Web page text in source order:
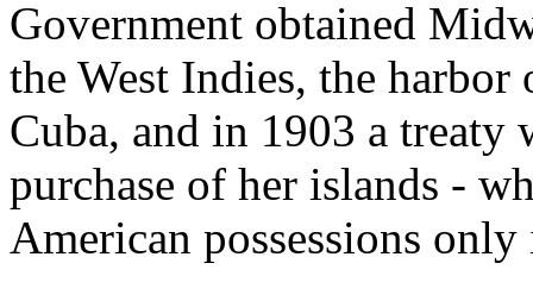
Government obtained
the West Indies, the harbor
Cuba, and in 1903 a treaty
purchase of her islands -
American possessions